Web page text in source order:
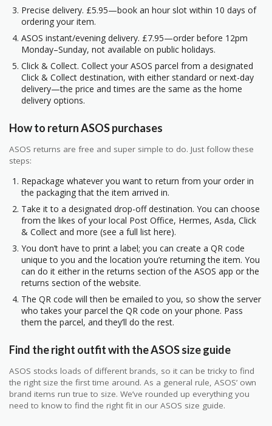
Precise delivery. £5.95—book an hour slot within 10 days of
ordering your item.
ASOS instant/evening delivery. £7.95—order before 12pm
Monday–Sunday, not available on public holidays.
Click & Collect. Collect your ASOS parcel from a designated
Click & Collect destination, with either standard or next-day
delivery—the price and times are the same as the home
delivery options.
How to return ASOS purchases
ASOS returns are free and super simple to do. Just follow these
steps:
Repackage whatever you want to return from your order in
the packaging that the item arrived in.
Take it to a designated drop-off destination. You can choose
from the likes of your local Post Office, Hermes, Asda, Click
& Collect and more (see a full list here).
You don’t have to print a label; you can create a QR code
unique to you and the location you’re returning the item. You
can do it either in the returns section of the ASOS app or the
returns section of the website.
The QR code will then be emailed to you, so show the server
who takes your parcel the QR code on your phone. Pass
them the parcel, and they’ll do the rest.
Find the right outfit with the ASOS size guide
ASOS stocks loads of different brands, so it can be tricky to find
the right size the first time around. As a general rule, ASOS’ own
brand items run true to size. We’ve rounded up everything you
need to know to find the right fit in our ASOS size guide.